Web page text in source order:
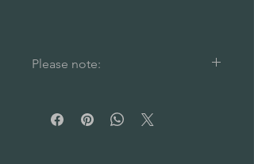
Please note:
applies to the sauna fragrance